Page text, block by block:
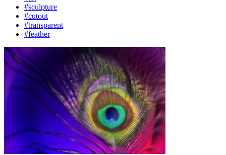
#sculpture
#cutout
#transparent
#feather